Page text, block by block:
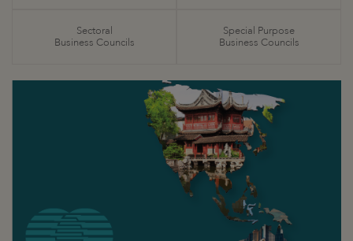
Sectoral
Business Councils
Special Purpose
Business Councils